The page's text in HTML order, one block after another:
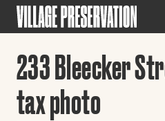
233 Bleecker
tax photo